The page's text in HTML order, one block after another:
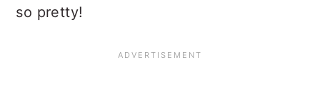
so pretty!